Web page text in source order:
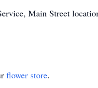
Main Street
flower store.